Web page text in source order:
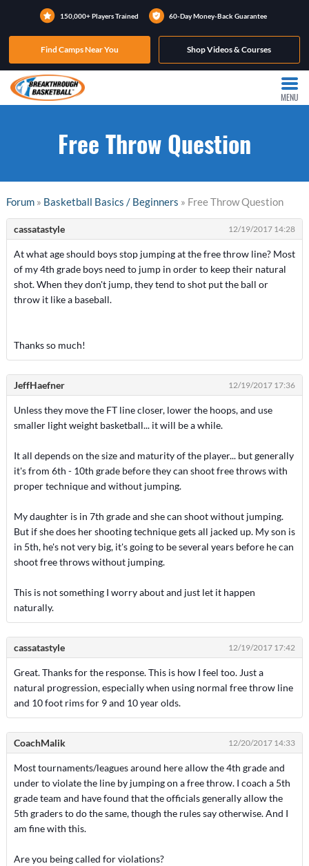
150,000+ Players Trained 60-Day Money-Back Guarantee
Find Camps Near You Shop Videos & Courses
MENU
Free Throw Question
Forum» Basketball Basics / Beginners » Free Throw Question
cassatastyle 12/19/2017 14:28
At what age should boys stop jumping at the free throw line? Most
of my 4th grade boys need to jump in order to keep their natural
shot. When they don't jump, they tend to shot put the ball or
throw it like a baseball.
Thanks so much!
JeffHaefner 12/19/2017 17:36
Unless they move the FT line closer, lower the hoops, and use
smaller light weight basketball... it will be a while.
It all depends on the size and maturity of the player... but generally
it's from 6th - 10th grade before they can shoot free throws with
proper technique and without jumping.
My daughter is in 7th grade and she can shoot without jumping.
But if she does her shooting technique gets all jacked up. My son is
in 5th, he's not very big, it's going to be several years before he can
shoot free throws without jumping.
This is not something I worry about and just let it happen
naturally.
cassatastyle 12/19/2017 17:42
Great. Thanks for the response. This is how I feel too. Just a
natural progression, especially when using normal free throw line
and 10 foot rims for 9 and 10 year olds.
CoachMalik 12/20/2017 14:33
Most tournaments/leagues around here allow the 4th grade and
under to violate the line by jumping on a free throw. I coach a 5th
grade team and have found that the officials generally allow the
5th graders to do the same, though the rules say otherwise. And I
am fine with this.
Are you being called for violations?